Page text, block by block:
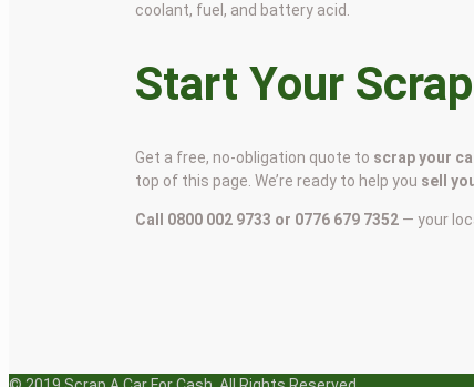
coolant, fuel, and battery acid.
Start Your
Get a free, no-obligation quote to scrap your
top of this page. We’re ready to help you sell
Call 0800 002 9733 or 0776 679 7352 — your